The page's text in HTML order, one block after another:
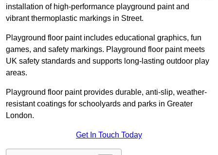
installation of high-performance playground paint and
vibrant thermoplastic markings in Street.
Playground floor paint includes educational graphics, fun
games, and safety markings. Playground floor paint meets
UK safety standards and supports long-lasting outdoor play
areas.
Playground floor paint provides durable, anti-slip, weather-
resistant coatings for schoolyards and parks in Greater
London.
Get In Touch Today